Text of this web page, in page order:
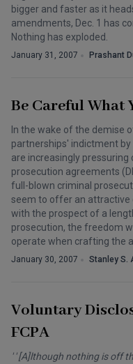
bigger and faster as it
amendments, Dec. 1 has
Nothing has exploded.
January 31, 2007 Prashant
Be Careful What
In the wake of the demise
partnerships' indictment
are increasingly
prosecution agreements
full-blown criminal
seem to offer an attractive
with the prospect of a
prosecution, the freedom
operate when crafting the
January 30, 2007 Stanley S.
Voluntary
FCPA
' ' [A]lthough nothing is off